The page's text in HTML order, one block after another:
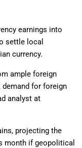
earnings into
settle local
currency.
ample foreign
for foreign
analyst at
projecting the
month if geopolitical